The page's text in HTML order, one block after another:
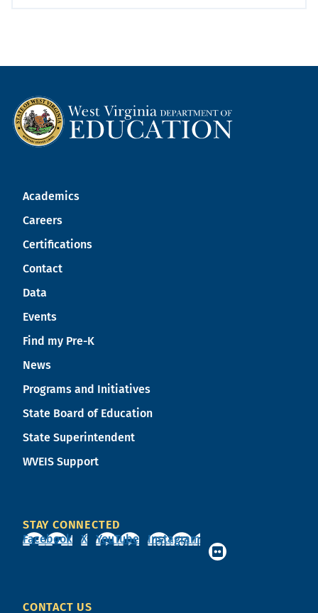
Academics
Careers
Certifications
Contact
Data
Events
Find my Pre-K
News
Programs and Initiatives
State Board of Education
State Superintendent
WVEIS Support
STAY CONNECTED
Facebook
X YouTube Instagram
CONTACT US